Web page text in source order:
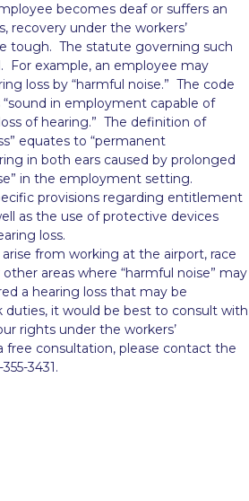
becomes deaf or suffers an
recovery under the workers’
tough. The statute governing such
For example, an employee may
loss by “harmful noise.” The code
in employment capable of
of hearing.” The definition of
equates to “permanent
in both ears caused by prolonged
in the employment setting.
provisions regarding entitlement
as the use of protective devices
loss.
from working at the airport, race
areas where “harmful noise” may
a hearing loss that may be
it would be best to consult with
rights under the workers’
free consultation, please contact the
3431.